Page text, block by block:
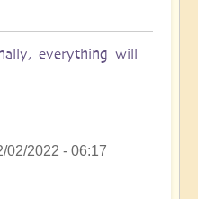
everything will
02/2022 - 06:17